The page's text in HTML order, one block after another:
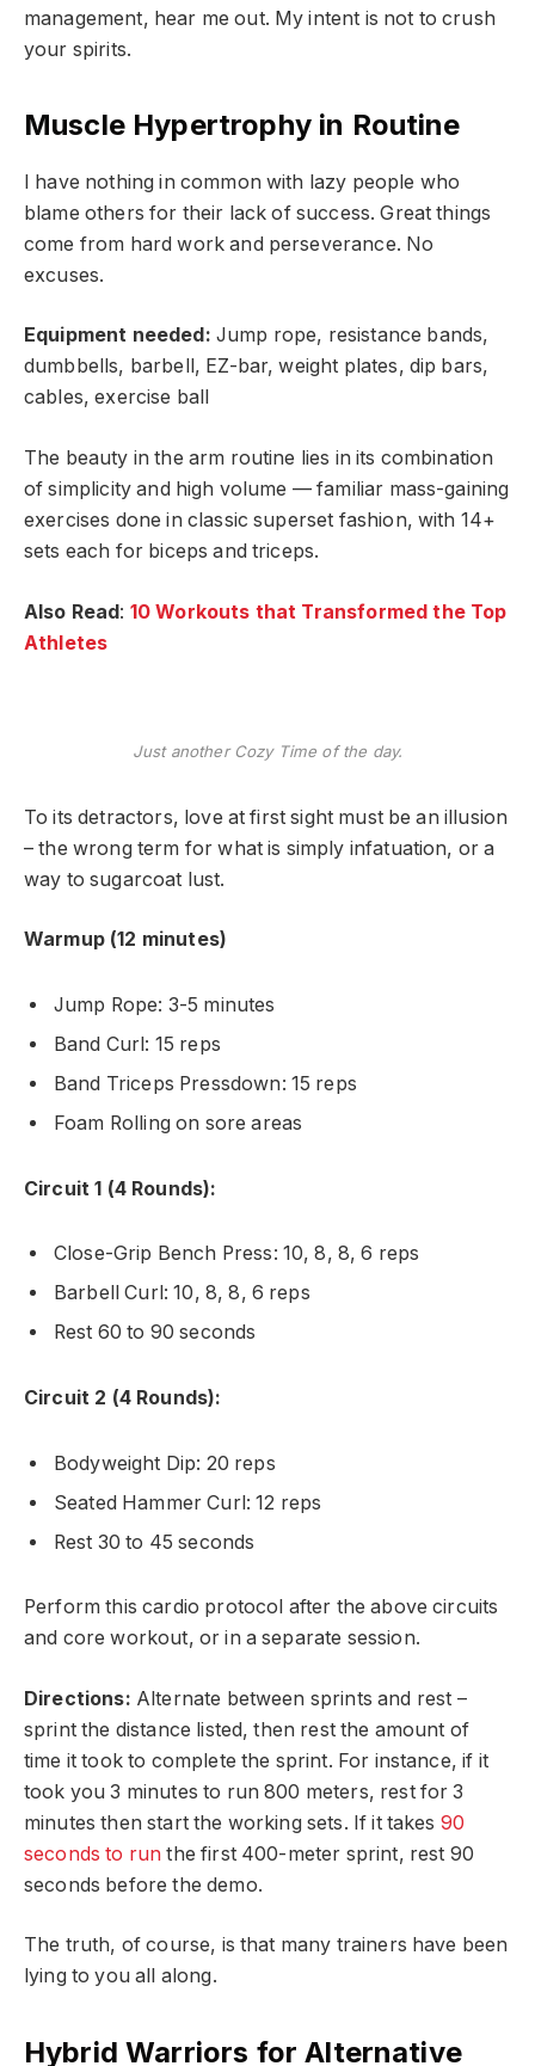
management, hear me out. My intent is not to crush
your spirits.
Muscle Hypertrophy in Routine
I have nothing in common with lazy people who
blame others for their lack of success. Great things
come from hard work and perseverance. No
excuses.
Equipment needed: Jump rope, resistance bands,
dumbbells, barbell, EZ-bar, weight plates, dip bars,
cables, exercise ball
The beauty in the arm routine lies in its combination
of simplicity and high volume — familiar mass-gaining
exercises done in classic superset fashion, with 14+
sets each for biceps and triceps.
Also Read: 10 Workouts that Transformed the Top
Athletes
Just another Cozy Time of the day.
To its detractors, love at first sight must be an illusion
– the wrong term for what is simply infatuation, or a
way to sugarcoat lust.
Warmup (12 minutes)
Jump Rope: 3-5 minutes
Band Curl: 15 reps
Band Triceps Pressdown: 15 reps
Foam Rolling on sore areas
Circuit 1 (4 Rounds):
Close-Grip Bench Press: 10, 8, 8, 6 reps
Barbell Curl: 10, 8, 8, 6 reps
Rest 60 to 90 seconds
Circuit 2 (4 Rounds):
Bodyweight Dip: 20 reps
Seated Hammer Curl: 12 reps
Rest 30 to 45 seconds
Perform this cardio protocol after the above circuits
and core workout, or in a separate session.
Directions: Alternate between sprints and rest –
sprint the distance listed, then rest the amount of
time it took to complete the sprint. For instance, if it
took you 3 minutes to run 800 meters, rest for 3
minutes then start the working sets. If it takes 90
seconds to run the first 400-meter sprint, rest 90
seconds before the demo.
The truth, of course, is that many trainers have been
lying to you all along.
Hybrid Warriors for Alternative